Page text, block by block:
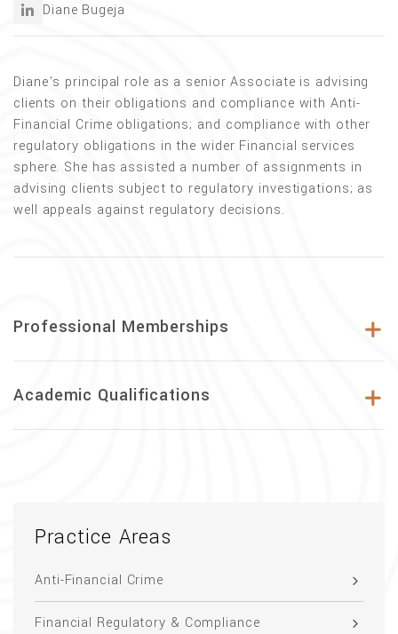
Diane Bugeja
Diane’s principal role as a senior Associate is advising
clients on their obligations and compliance with Anti-
Financial Crime obligations; and compliance with other
regulatory obligations in the wider Financial services
sphere. She has assisted a number of assignments in
advising clients subject to regulatory investigations; as
well appeals against regulatory decisions.
Professional Memberships
Academic Qualifications
Practice Areas
Anti-Financial Crime
Financial Regulatory & Compliance